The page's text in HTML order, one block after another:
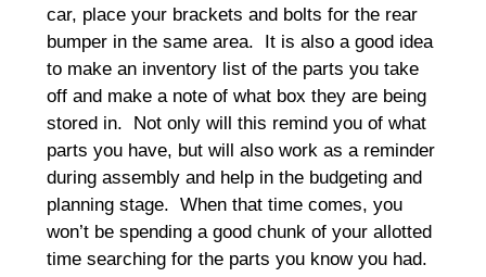
car, place your brackets and bolts for the rear
bumper in the same area. It is also a good idea
to make an inventory list of the parts you take
off and make a note of what box they are being
stored in. Not only will this remind you of what
parts you have, but will also work as a reminder
during assembly and help in the budgeting and
planning stage. When that time comes, you
won’t be spending a good chunk of your allotted
time searching for the parts you know you had.